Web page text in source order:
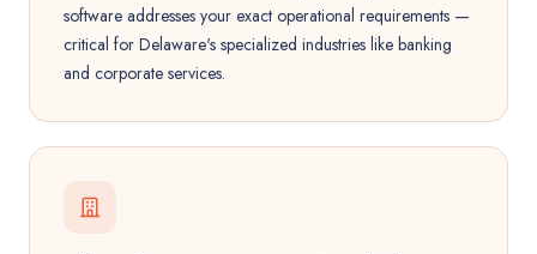
software addresses your exact operational requirements —
critical for Delaware's specialized industries like banking
and corporate services.